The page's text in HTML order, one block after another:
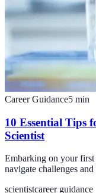
Career Guidance5 min
10 Essential Tips
Scientist
Embarking on your first
navigate challenges
scientistcareer guidance